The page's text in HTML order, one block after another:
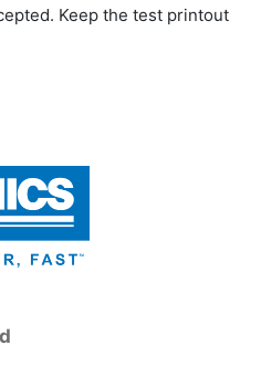
Keep the test printout